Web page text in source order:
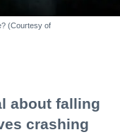
(Courtesy of
about falling
crashing